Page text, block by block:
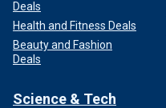
Deals
Health and Fitness Deals
Beauty and Fashion
Deals
Science & Tech